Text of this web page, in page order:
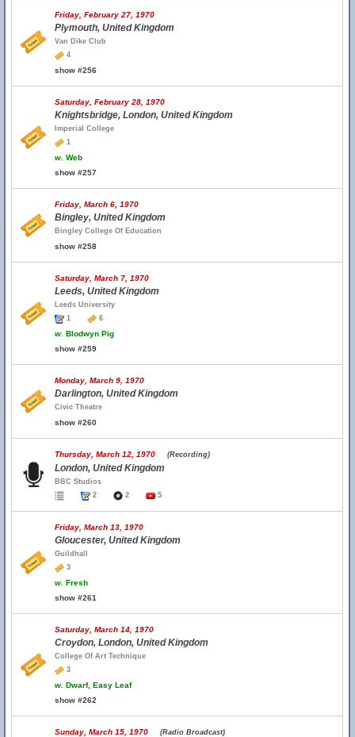
Friday, February 27, 1970
Plymouth, United Kingdom
Van Dike Club
4
show #256
Saturday, February 28, 1970
Knightsbridge, London, United Kingdom
Imperial College
1
w. Web
show #257
Friday, March 6, 1970
Bingley, United Kingdom
Bingley College Of Education
show #258
Saturday, March 7, 1970
Leeds, United Kingdom
Leeds University
1
6
w. Blodwyn Pig
show #259
Monday, March 9, 1970
Darlington, United Kingdom
Civic Theatre
show #260
Thursday, March 12, 1970 (Recording)
London, United Kingdom
BBC Studios
2
2 5
Friday, March 13, 1970
Gloucester, United Kingdom
Guildhall
3
w. Fresh
show #261
Saturday, March 14, 1970
Croydon, London, United Kingdom
College Of Art Technique
3
w. Dwarf, Easy Leaf
show #262
Sunday, March 15, 1970 (Radio Broadcast)